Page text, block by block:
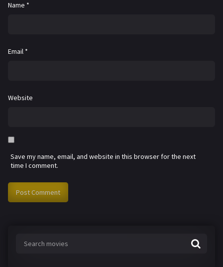
Name *
Email *
Website
Save my name, email, and website in this browser for the next
time I comment.